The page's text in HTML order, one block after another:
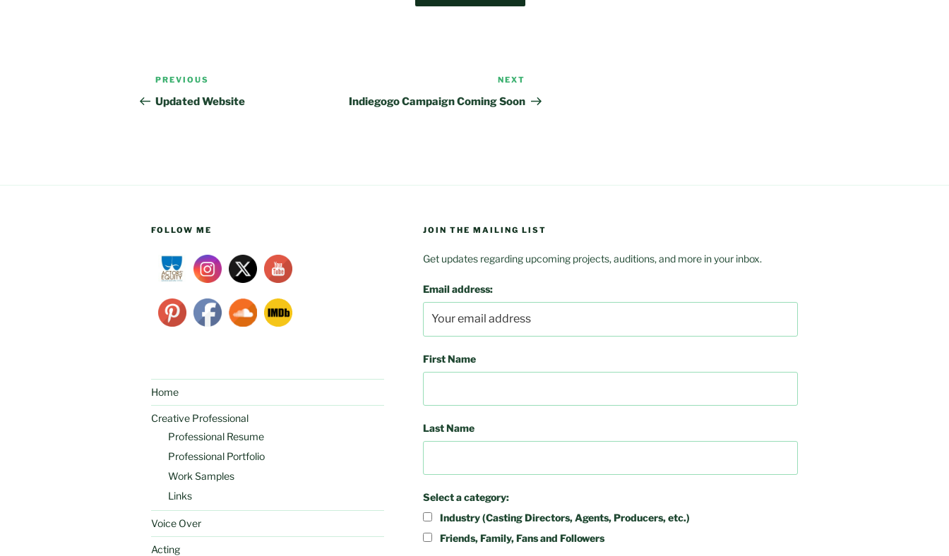
Post
navigation
Previous
Post
PREVIOUS
Updated Website
Post
NEXT
Indiegogo Campaign Coming Soon
FOLLOW ME
Home
Creative Professional
Professional Resume
Professional Portfolio
Work Samples
Links
Voice Over
Acting
JOIN THE MAILING LIST
Get updates regarding upcoming projects, auditions, and more in your inbox.
Email address:
First Name
Last Name
Select a category:
Industry (Casting Directors, Agents, Producers, etc.)
Friends, Family, Fans and Followers